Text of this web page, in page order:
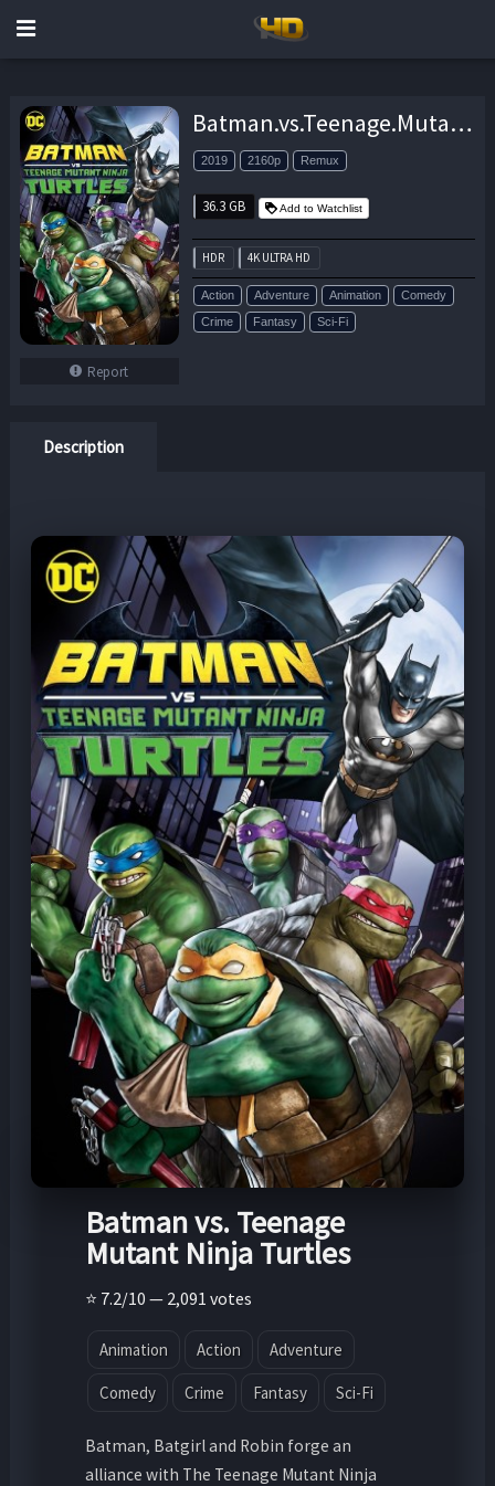
Report
Batman.vs.Teenage.Mutant.Ninja.Turtles.2019.UHD.BluRay.2160p.DTS-HD.MA.5.1.HEVC.REMUX-FraMeSToR – 36.3 GB
2019 2160p Remux
36.3 GB Add to Watchlist
HDR 4K ULTRA HD
Action Adventure Animation
Comedy
Crime
Fantasy Sci-Fi
Description
Batman vs. Teenage
Mutant Ninja Turtles
⭐ 7.2/10 — 2,091 votes
Animation Action Adventure
Comedy Crime Fantasy Sci-Fi
Batman, Batgirl and Robin forge an
alliance with The Teenage Mutant Ninja